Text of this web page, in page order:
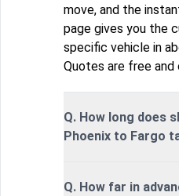
move, and the
page gives you the
specific vehicle in
Quotes are free and
Q. How long does
Phoenix to Fargo
Q. How far in